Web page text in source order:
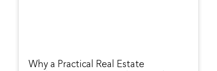
Why a Practical Real Estate